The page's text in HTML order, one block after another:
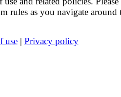
rules as you navigate around
use| Privacy policy